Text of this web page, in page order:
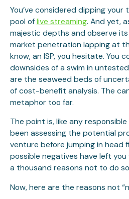
You’ve considered dipping
pool oflive streaming. And yet,
majestic depths and observe
market penetration lapping at
know, an ISP, you hesitate. You
downsides of a swim in
are the seaweed beds of
of cost-benefit analysis. The
metaphor too far.
The point is, like any
been assessing the potential
venture before jumping in head
possible negatives have left
a thousand reasons not to do
Now, here are the reasons not